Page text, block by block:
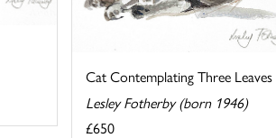
Cat Contemplating Three Leaves
Lesley Fotherby (born 1946)
£650